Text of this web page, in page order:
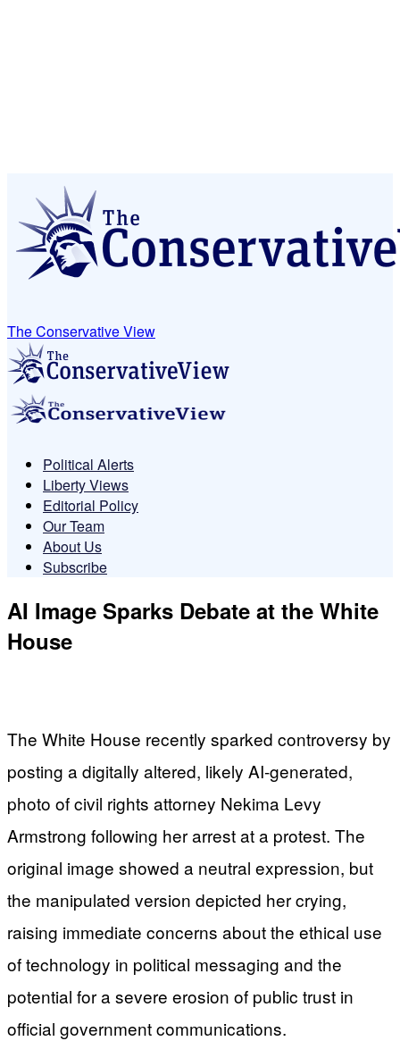
The Conservative View
Political Alerts
Liberty Views
Editorial Policy
Our Team
About Us
Subscribe
AI Image Sparks Debate at the White
House
The White House recently sparked controversy by
posting a digitally altered, likely AI-generated,
photo of civil rights attorney Nekima Levy
Armstrong following her arrest at a protest. The
original image showed a neutral expression, but
the manipulated version depicted her crying,
raising immediate concerns about the ethical use
of technology in political messaging and the
potential for a severe erosion of public trust in
official government communications.